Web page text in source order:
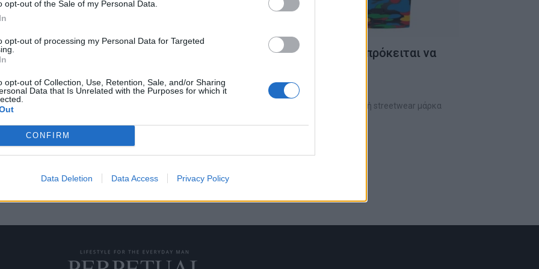
opt-out of the Sale of my Personal Data.
opt-out of processing my Personal Data for Targeted
opt-out of Collection, Use, Retention, Sale, and/or Sharing
Data that Is Unrelated with the Purposes for which it
CONFIRM
Data Deletion Data Access Privacy Policy
της Swatch που
και έκτοτε
Δείτε τα 3 νέα ρολόγια της Swatch που πρόκειται να
01/08/2020
Η Swatch συνεργάστηκε για δεύτερη φορά με την Ιαπωνική streetwear μάρκα